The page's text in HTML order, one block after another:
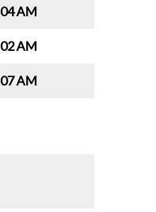
AM
AM
AM